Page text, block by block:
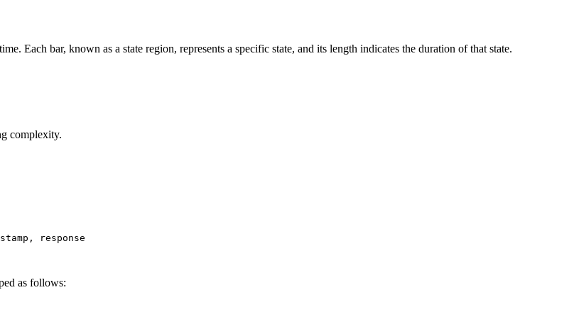
Each bar, known as a state region, represents a specific state, and its length indicates the duration of that state.
complexity.
, response
as follows: